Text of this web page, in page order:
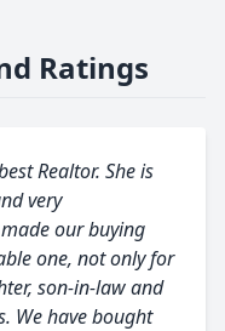
Ratings
Realtor. She is
very
our buying
one, not only for
son-in-law and
We have bought